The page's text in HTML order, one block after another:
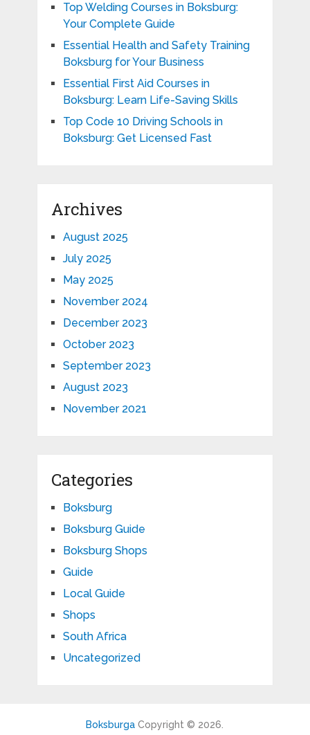
Top Welding Courses in Boksburg:
Your Complete Guide
Essential Health and Safety Training
Boksburg for Your Business
Essential First Aid Courses in
Boksburg: Learn Life-Saving Skills
Top Code 10 Driving Schools in
Boksburg: Get Licensed Fast
Archives
August 2025
July 2025
May 2025
November 2024
December 2023
October 2023
September 2023
August 2023
November 2021
Categories
Boksburg
Boksburg Guide
Boksburg Shops
Guide
Local Guide
Shops
South Africa
Uncategorized
Boksburga Copyright © 2026.